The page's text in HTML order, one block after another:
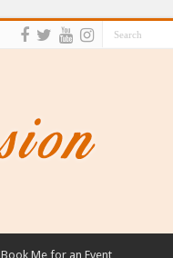
Book Me for an Event